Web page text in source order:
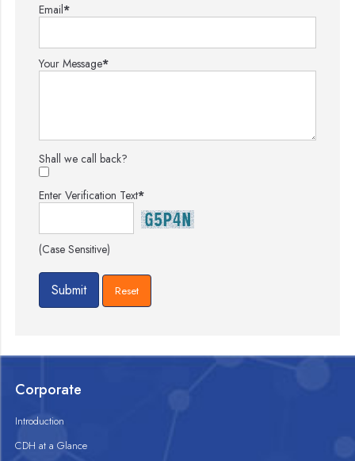
Email*
Your Message*
Shall we call back?
Enter Verification Text*
(Case Sensitive)
Corporate
Introduction
CDH at a Glance